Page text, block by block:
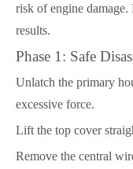
risk of engine
results.
Phase 1: Safe
Unlatch the primary
excessive force.
Lift the top cover
Remove the central